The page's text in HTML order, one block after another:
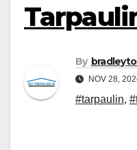
By
NOV 28,
#tarpaulin,